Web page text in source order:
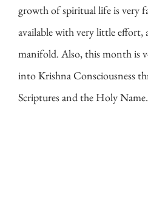
growth of spiritual life is very
available with very little effort,
manifold. Also, this month is
into Krishna Consciousness
Scriptures and the Holy Name.